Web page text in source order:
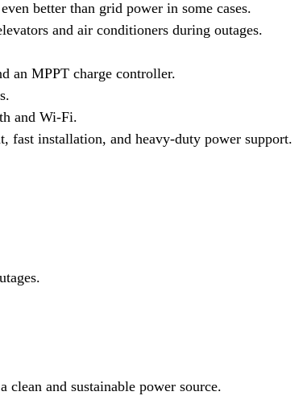
better than grid power in some cases.
and air conditioners during outages.
an MPPT charge controller.
and Wi-Fi.
fast installation, and heavy-duty power support.
clean and sustainable power source.